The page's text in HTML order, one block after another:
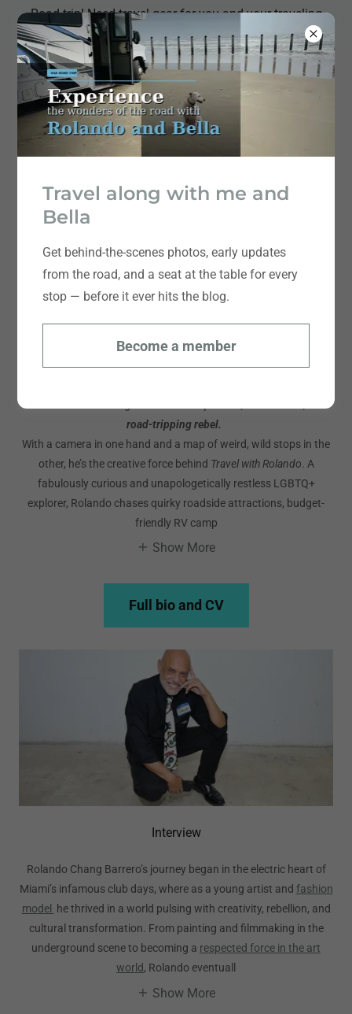
Road trip! Need travel gear for you and your traveling
companions! I got you!
Meet Rolando Chang Barrero
Rolando Chang Barrero
road-tripping rebel.
With a camera in one hand and a map of weird, wild stops in the
other, he’s the creative force behind Travel with Rolando. A
fabulously curious and unapologetically restless LGBTQ+
explorer, Rolando chases quirky roadside attractions, budget-
friendly RV camp
Show More
Full bio and CV
Interview
Rolando Chang Barrero’s journey began in the electric heart of
Miami’s infamous club days, where as a young artist and fashion
model
he thrived in a world pulsing with creativity, rebellion, and
cultural transformation. From painting and filmmaking in the
underground scene to becoming a respected force in the art
world, Rolando eventuall
Show More
Travel along with me and
Bella
Get behind-the-scenes photos, early updates
from the road, and a seat at the table for every
stop — before it ever hits the blog.
Become a member